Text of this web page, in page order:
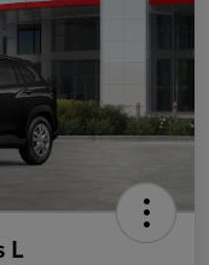
L